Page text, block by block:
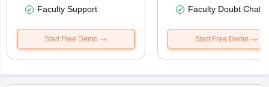
Faculty Support
Start Free Demo
Faculty Doubt Chat
Start Free Demo